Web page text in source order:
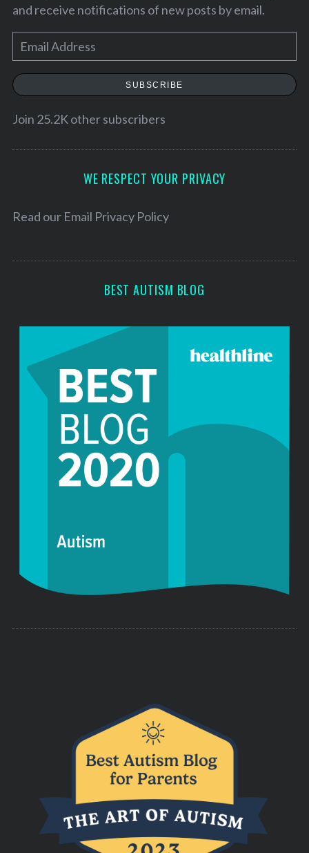
and receive notifications of new posts by email.
m
a
e
SUBSCRIBE
Join 25.2K other subscribers
WE RESPECT YOUR PRIVACY
Read our Email Privacy Policy
BEST AUTISM BLOG